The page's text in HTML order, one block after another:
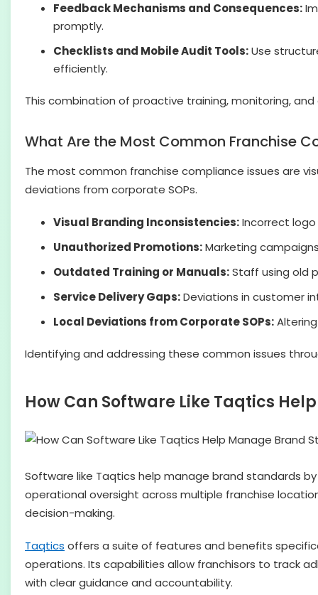
Feedback Mechanisms and Consequences:
promptly.
Checklists and Mobile Audit Tools:Use
efficiently.
This combination of proactive training, monitoring,
What Are the Most Common Franchise
The most common franchise compliance issues are
deviations from corporate SOPs.
Visual Branding Inconsistencies:Incorrect
Unauthorized Promotions:Marketing
Outdated Training or Manuals:Staff using old
Service Delivery Gaps:Deviations in customer
Local Deviations from Corporate SOPs:
Identifying and addressing these common issues
How Can Software Like Taqtics
Software like Taqtics help manage brand standards
operational oversight across multiple franchise
decision-making.
Taqtics offers a suite of features and benefits
operations. Its capabilities allow franchisors to track
with clear guidance and accountability.